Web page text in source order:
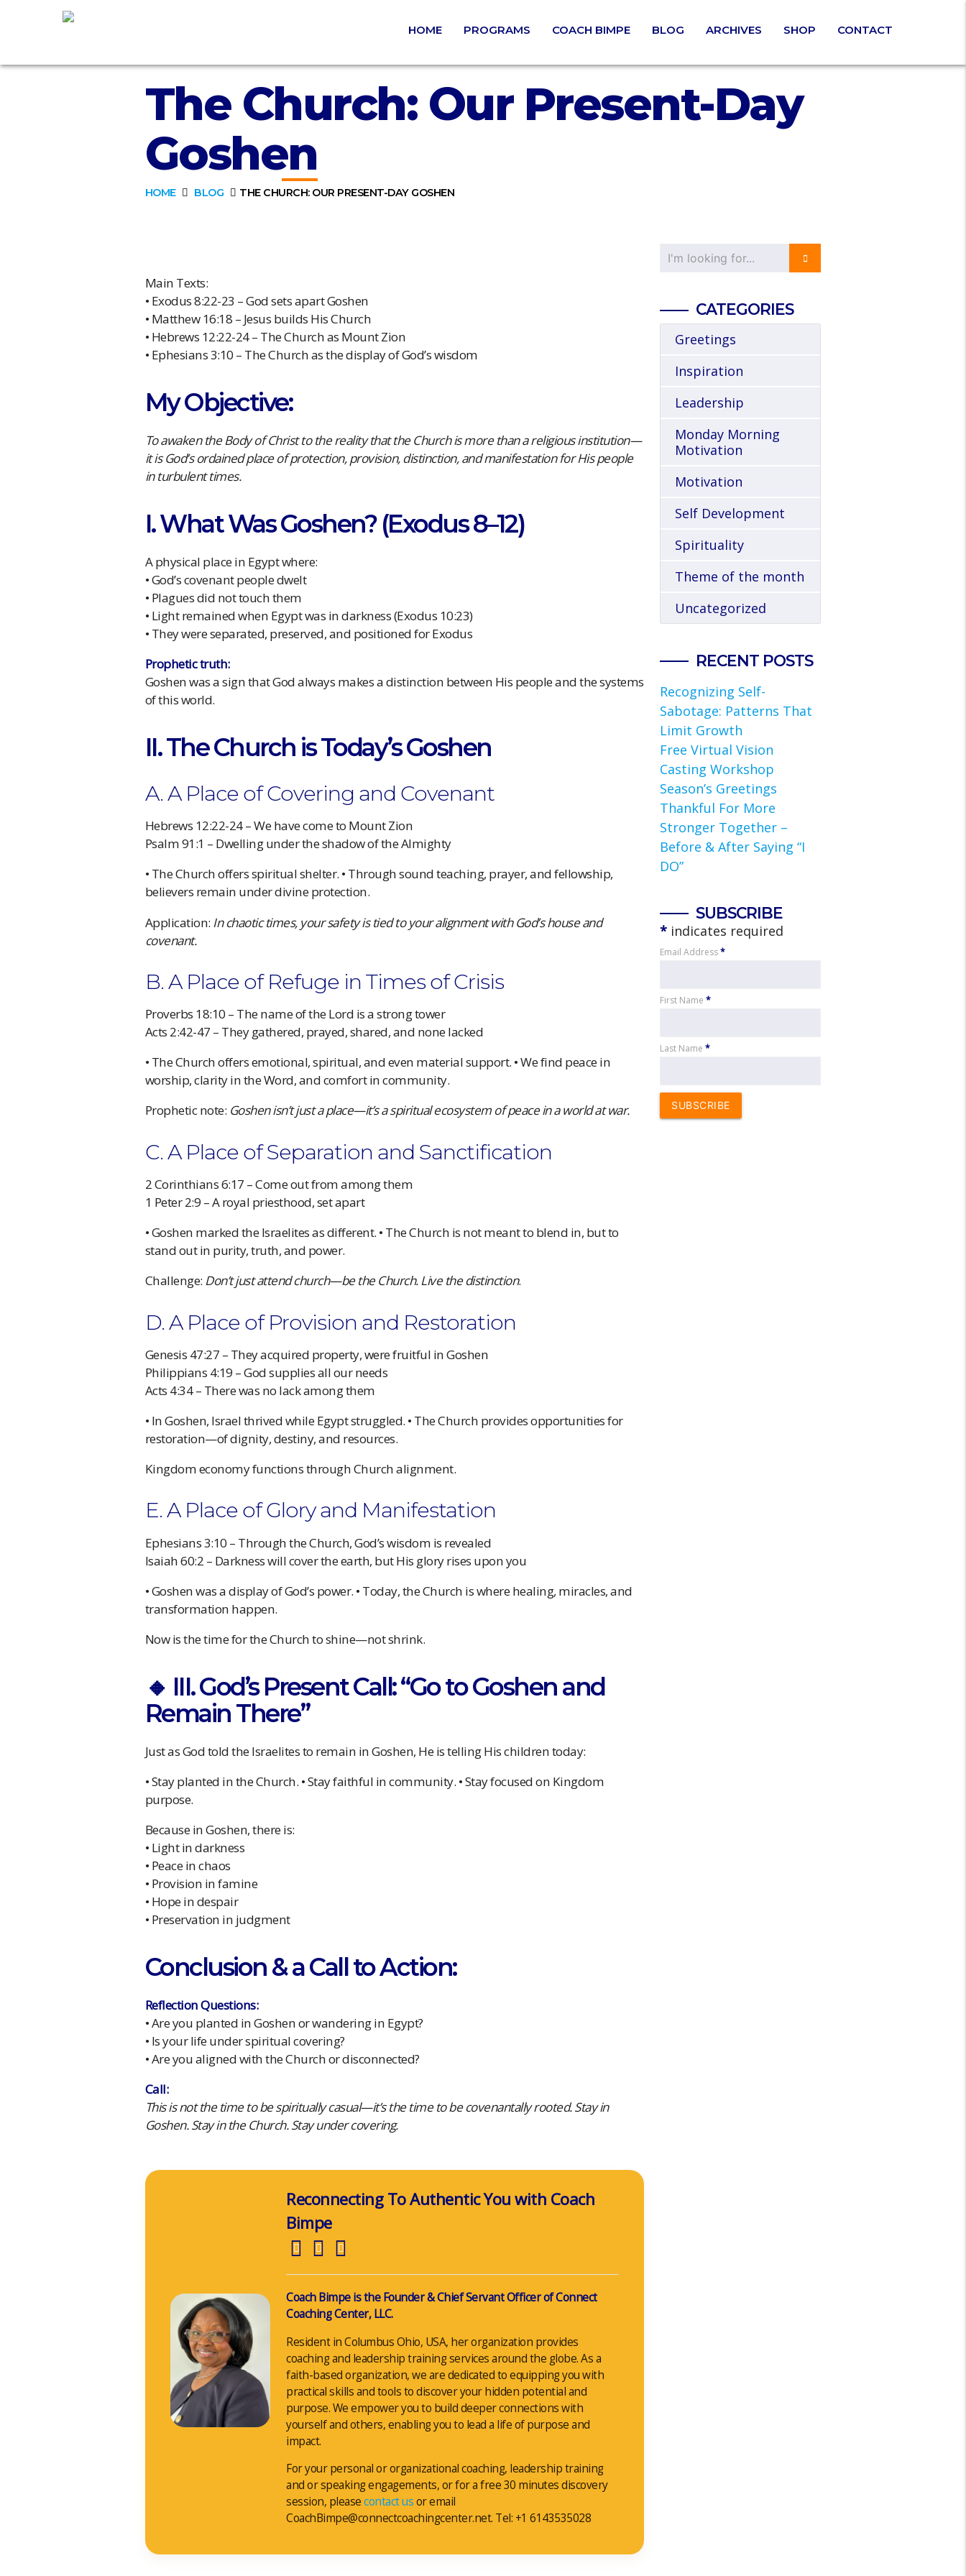
HOME PROGRAMS COACH BIMPE BLOG ARCHIVES SHOP CONTACT
The Church: Our Present-Day
Goshen
HOME BLOG THE CHURCH: OUR PRESENT-DAY GOSHEN
Main Texts:
• Exodus 8:22-23 – God sets apart Goshen
• Matthew 16:18 – Jesus builds His Church
• Hebrews 12:22-24 – The Church as Mount Zion
• Ephesians 3:10 – The Church as the display of God’s wisdom
My Objective:
To awaken the Body of Christ to the reality that the Church is more than a religious institution—
it is God’s ordained place of protection, provision, distinction, and manifestation for His people
in turbulent times.
I. What Was Goshen? (Exodus 8–12)
A physical place in Egypt where:
• God’s covenant people dwelt
• Plagues did not touch them
• Light remained when Egypt was in darkness (Exodus 10:23)
• They were separated, preserved, and positioned for Exodus
Prophetic truth:
Goshen was a sign that God always makes a distinction between His people and the systems
of this world.
II. The Church is Today’s Goshen
A. A Place of Covering and Covenant
Hebrews 12:22-24 – We have come to Mount Zion
Psalm 91:1 – Dwelling under the shadow of the Almighty
• The Church offers spiritual shelter. • Through sound teaching, prayer, and fellowship,
believers remain under divine protection.
Application: In chaotic times, your safety is tied to your alignment with God’s house and
covenant.
B. A Place of Refuge in Times of Crisis
Proverbs 18:10 – The name of the Lord is a strong tower
Acts 2:42-47 – They gathered, prayed, shared, and none lacked
• The Church offers emotional, spiritual, and even material support. • We find peace in
worship, clarity in the Word, and comfort in community.
Prophetic note: Goshen isn’t just a place—it’s a spiritual ecosystem of peace in a world at war.
C. A Place of Separation and Sanctification
2 Corinthians 6:17 – Come out from among them
1 Peter 2:9 – A royal priesthood, set apart
• Goshen marked the Israelites as different. • The Church is not meant to blend in, but to
stand out in purity, truth, and power.
Challenge: Don’t just attend church—be the Church. Live the distinction.
D. A Place of Provision and Restoration
Genesis 47:27 – They acquired property, were fruitful in Goshen
Philippians 4:19 – God supplies all our needs
Acts 4:34 – There was no lack among them
• In Goshen, Israel thrived while Egypt struggled. • The Church provides opportunities for
restoration—of dignity, destiny, and resources.
Kingdom economy functions through Church alignment.
E. A Place of Glory and Manifestation
Ephesians 3:10 – Through the Church, God’s wisdom is revealed
Isaiah 60:2 – Darkness will cover the earth, but His glory rises upon you
• Goshen was a display of God’s power. • Today, the Church is where healing, miracles, and
transformation happen.
Now is the time for the Church to shine—not shrink.
🔸 III. God’s Present Call: “Go to Goshen and
Remain There”
Just as God told the Israelites to remain in Goshen, He is telling His children today:
• Stay planted in the Church. • Stay faithful in community. • Stay focused on Kingdom
purpose.
Because in Goshen, there is:
• Light in darkness
• Peace in chaos
• Provision in famine
• Hope in despair
• Preservation in judgment
Conclusion & a Call to Action:
Reflection Questions:
• Are you planted in Goshen or wandering in Egypt?
• Is your life under spiritual covering?
• Are you aligned with the Church or disconnected?
Call:
This is not the time to be spiritually casual—it’s the time to be covenantally rooted. Stay in
Goshen. Stay in the Church. Stay under covering.
Reconnecting To Authentic You with Coach
Bimpe
Coach Bimpe is the Founder & Chief Servant Officer of Connect
Coaching Center, LLC.
Resident in Columbus Ohio, USA, her organization provides
coaching and leadership training services around the globe. As a
faith-based organization, we are dedicated to equipping you with
practical skills and tools to discover your hidden potential and
purpose. We empower you to build deeper connections with
yourself and others, enabling you to lead a life of purpose and
impact.
For your personal or organizational coaching, leadership training
and or speaking engagements, or for a free 30 minutes discovery
session, pleasecontact usor email
CoachBimpe@connectcoachingcenter.net. Tel: +1 6143535028
CATEGORIES
Greetings
Inspiration
Leadership
Monday Morning
Motivation
Motivation
Self Development
Spirituality
Theme of the month
Uncategorized
RECENT POSTS
Recognizing Self-
Sabotage: Patterns That
Limit Growth
Free Virtual Vision
Casting Workshop
Season’s Greetings
Thankful For More
Stronger Together –
Before & After Saying “I
DO”
SUBSCRIBE
* indicates required
Email Address*
First Name*
Last Name*
SUBSCRIBE